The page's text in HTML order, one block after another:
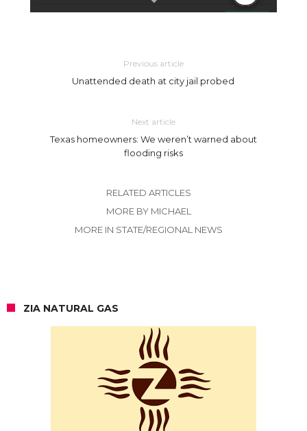
Previous article
Unattended death at city jail probed
Next article
Texas homeowners: We weren’t warned about
flooding risks
RELATED ARTICLES
MORE BY MICHAEL
MORE IN STATE/REGIONAL NEWS
ZIA NATURAL GAS